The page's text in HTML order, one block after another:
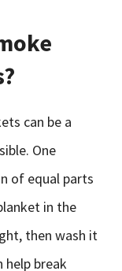
can be a
One
of equal parts
in the
then wash it
help break